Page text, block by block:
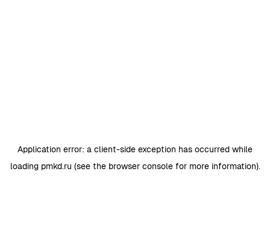
Application error: a client-side exception has occurred while
loading pmkd.ru (see the browser consolefor more information).